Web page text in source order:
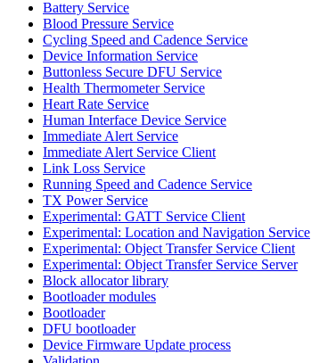
Battery Service
Blood Pressure Service
Cycling Speed and Cadence Service
Device Information Service
Buttonless Secure DFU Service
Health Thermometer Service
Heart Rate Service
Human Interface Device Service
Immediate Alert Service
Immediate Alert Service Client
Link Loss Service
Running Speed and Cadence Service
TX Power Service
Experimental: GATT Service Client
Experimental: Location and Navigation Service
Experimental: Object Transfer Service Client
Experimental: Object Transfer Service Server
Block allocator library
Bootloader modules
Bootloader
DFU bootloader
Device Firmware Update process